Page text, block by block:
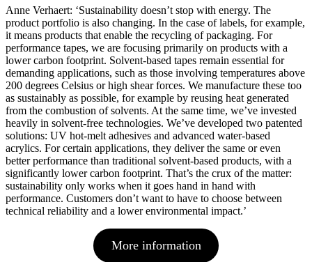
Anne Verhaert: ‘Sustainability doesn’t stop with energy. The
product portfolio is also changing. In the case of labels, for example,
it means products that enable the recycling of packaging. For
performance tapes, we are focusing primarily on products with a
lower carbon footprint. Solvent-based tapes remain essential for
demanding applications, such as those involving temperatures above
200 degrees Celsius or high shear forces. We manufacture these too
as sustainably as possible, for example by reusing heat generated
from the combustion of solvents. At the same time, we’ve invested
heavily in solvent-free technologies. We’ve developed two patented
solutions: UV hot-melt adhesives and advanced water-based
acrylics. For certain applications, they deliver the same or even
better performance than traditional solvent-based products, with a
significantly lower carbon footprint. That’s the crux of the matter:
sustainability only works when it goes hand in hand with
performance. Customers don’t want to have to choose between
technical reliability and a lower environmental impact.’
More information